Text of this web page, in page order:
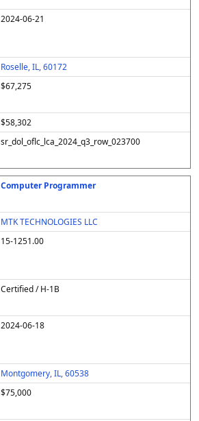
2024-06-21
Roselle, IL, 60172
$67,275
$58,302
sr_dol_oflc_lca_2024_q3_row_023700
Computer Programmer
MTK TECHNOLOGIES LLC
15-1251.00
Certified / H-1B
2024-06-18
Montgomery, IL, 60538
$75,000